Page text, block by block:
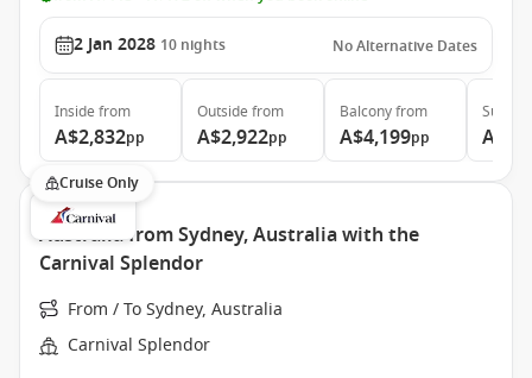
2 Jan 2028 10 nights No Alternative Dates
Inside from
A$2,832pp
Outside from
A$2,922pp
Balconyfrom
A$4,199pp
Suite
Cruise Only
Australia from Sydney, Australia with the
Carnival Splendor
From / To Sydney, Australia
Carnival Splendor